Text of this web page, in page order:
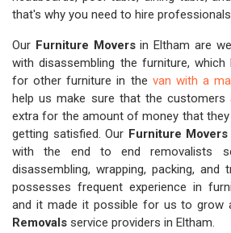
that's why you need to hire
Our Furniture Moversin Eltham are
with disassembling the furniture,
for other furniture in the van with a
help us make sure that the customers
extra for the amount of money that they
getting satisfied. Our Furniture Movers
with the end to end removalists
disassembling, wrapping, packing, and
possesses frequent experience in
and it made it possible for us to grow
Removals service providers in Eltham.